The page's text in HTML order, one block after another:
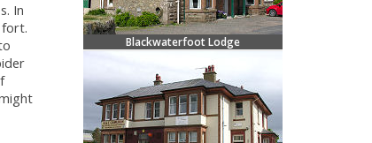
In
fort.
Blackwaterfoot Lodge